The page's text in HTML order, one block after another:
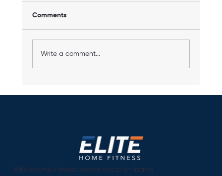
Comments
Write a comment...
Elite Home Fitness works hand-in-hand